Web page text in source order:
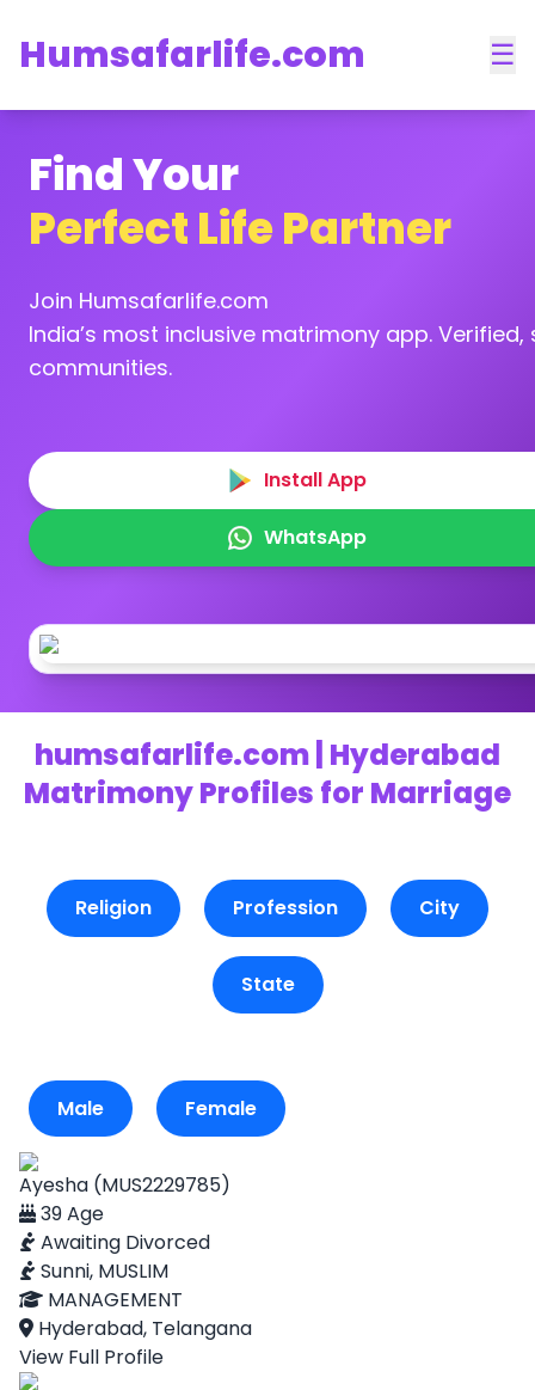
Humsafarlife.com ☰
Find Your
Perfect Life Partner
Join Humsafarlife.com
India’s most inclusive matrimony app.
communities.
Install App
WhatsApp
humsafarlife.com | Hyderabad
Matrimony Profiles for Marriage
Religion Profession City
State
Male Female
Ayesha (MUS2229785)
39 Age
Awaiting Divorced
Sunni, MUSLIM
MANAGEMENT
Hyderabad, Telangana
View Full Profile